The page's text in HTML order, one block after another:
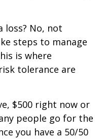
loss? No, not
steps to manage
is where
tolerance are
$500 right now or
people go for the
you have a 50/50